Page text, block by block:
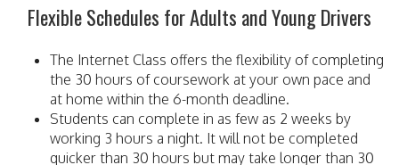
Flexible Schedules for Adults and Young Drivers
The Internet Class offers the flexibility of completing
the 30 hours of coursework at your own pace and
at home within the 6-month deadline.
Students can complete in as few as 2 weeks by
working 3 hours a night. It will not be completed
quicker than 30 hours but may take longer than 30